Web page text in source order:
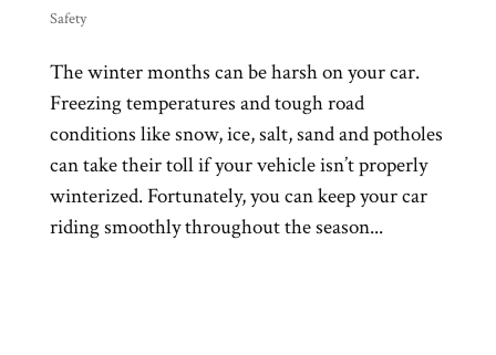
Safety
The winter months can be harsh on your car.
Freezing temperatures and tough road
conditions like snow, ice, salt, sand and potholes
can take their toll if your vehicle isn’t properly
winterized. Fortunately, you can keep your car
riding smoothly throughout the season...